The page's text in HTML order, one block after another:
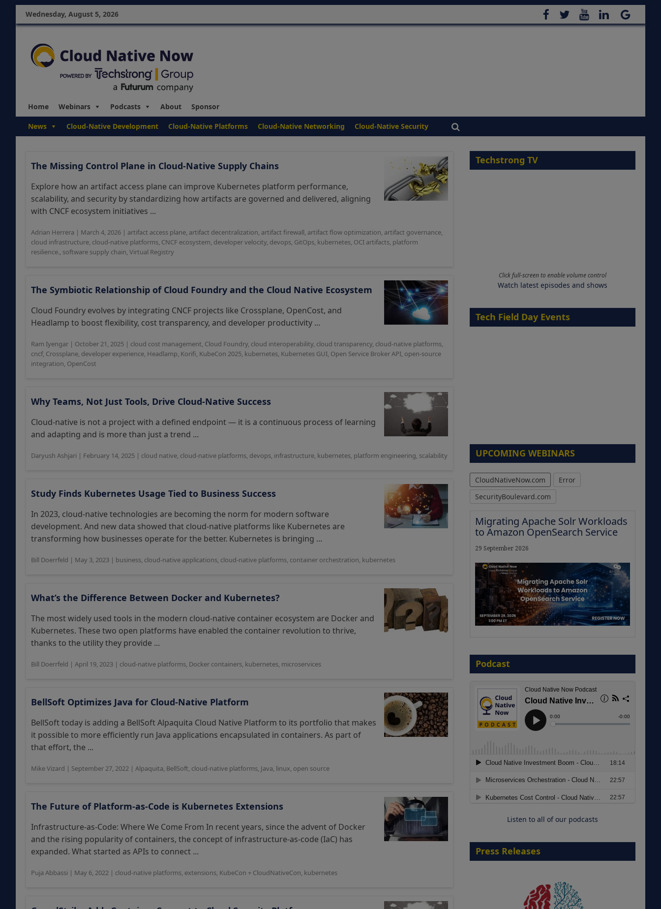
Wednesday, August 5, 2026
Home Webinars Podcasts About Sponsor
News Cloud-Native Development Cloud-Native Platforms Cloud-Native Networking Cloud-Native Security
The Missing Control Plane in Cloud-Native Supply Chains
Explore how an artifact access plane can improve Kubernetes platform performance,
scalability, and security by standardizing how artifacts are governed and delivered, aligning
with CNCF ecosystem initiatives ...
Adrian Herrera | March 4, 2026 | artifact access plane, artifact decentralization, artifact firewall, artifact flow optimization, artifact governance,
cloud infrastructure, cloud-native platforms, CNCF ecosystem, developer velocity, devops, GitOps, kubernetes, OCI artifacts, platform
resilience., software supply chain, Virtual Registry
The Symbiotic Relationship of Cloud Foundry and the Cloud Native Ecosystem
Cloud Foundry evolves by integrating CNCF projects like Crossplane, OpenCost, and
Headlamp to boost flexibility, cost transparency, and developer productivity ...
Ram Iyengar | October 21, 2025 | cloud cost management, Cloud Foundry, cloud interoperability, cloud transparency, cloud-native platforms,
cncf, Crossplane, developer experience, Headlamp, Korifi, KubeCon 2025, kubernetes, Kubernetes GUI, Open Service Broker API, open-source
integration, OpenCost
Why Teams, Not Just Tools, Drive Cloud-Native Success
Cloud-native is not a project with a defined endpoint — it is a continuous process of learning
and adapting and is more than just a trend ...
Daryush Ashjari | February 14, 2025 | cloud native, cloud-native platforms, devops, infrastructure, kubernetes, platform engineering, scalability
Study Finds Kubernetes Usage Tied to Business Success
In 2023, cloud-native technologies are becoming the norm for modern software
development. And new data showed that cloud-native platforms like Kubernetes are
transforming how businesses operate for the better. Kubernetes is bringing ...
Bill Doerrfeld | May 3, 2023 | business, cloud-native applications, cloud-native platforms, container orchestration, kubernetes
What’s the Difference Between Docker and Kubernetes?
The most widely used tools in the modern cloud-native container ecosystem are Docker and
Kubernetes. These two open platforms have enabled the container revolution to thrive,
thanks to the utility they provide ...
Bill Doerrfeld | April 19, 2023 | cloud-native platforms, Docker containers, kubernetes, microservices
BellSoft Optimizes Java for Cloud-Native Platform
BellSoft today is adding a BellSoft Alpaquita Cloud Native Platform to its portfolio that makes
it possible to more efficiently run Java applications encapsulated in containers. As part of
that effort, the ...
Mike Vizard | September 27, 2022 | Alpaquita, BellSoft, cloud-native platforms, Java, linux, open source
The Future of Platform-as-Code is Kubernetes Extensions
Infrastructure-as-Code: Where We Come From In recent years, since the advent of Docker
and the rising popularity of containers, the concept of infrastructure-as-code (IaC) has
expanded. What started as APIs to connect ...
Puja Abbassi | May 6, 2022 | cloud-native platforms, extensions, KubeCon + CloudNativeCon, kubernetes
Techstrong TV
Click full-screen to enable volume control
Watch latest episodes and shows
Tech Field Day Events
UPCOMING WEBINARS
CloudNativeNow.com
Error
SecurityBoulevard.com
Migrating Apache Solr Workloads
to Amazon OpenSearch Service
29 September 2026
Embracing Agentic B2B Selling
8 September 2026
Modernizing Manufacturing: How
to Move from Legacy
Infrastructure to Cloud-Ready
18 August 2026
Podcast
Listen to all of our podcasts
Press Releases